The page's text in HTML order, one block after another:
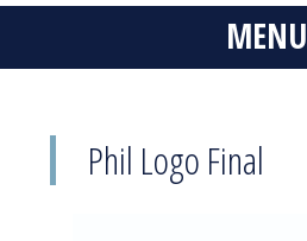
MENU
Phil Logo Final